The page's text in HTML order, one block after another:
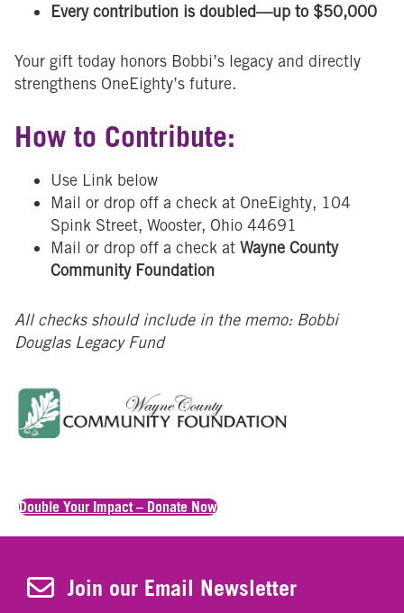
Every contribution is doubled—up to $50,000
Your gift today honors Bobbi’s legacy and directly
strengthens OneEighty’s future.
How to Contribute:
Use Link below
Mail or drop off a check at OneEighty, 104
Spink Street, Wooster, Ohio 44691
Mail or drop off a check at Wayne County
Community Foundation
All checks should include in the memo: Bobbi
Douglas Legacy Fund
Double Your Impact – Donate Now
Join Our Newsletter
Join our Email Newsletter